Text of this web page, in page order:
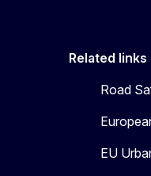
Related links
Road
EU